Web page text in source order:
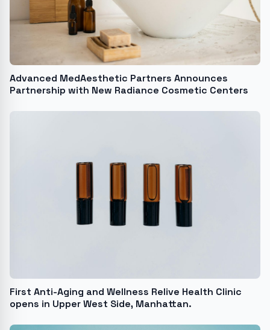
Advanced MedAesthetic Partners Announces
Partnership with New Radiance Cosmetic Centers
First Anti-Aging and Wellness Relive Health Clinic
opens in Upper West Side, Manhattan.